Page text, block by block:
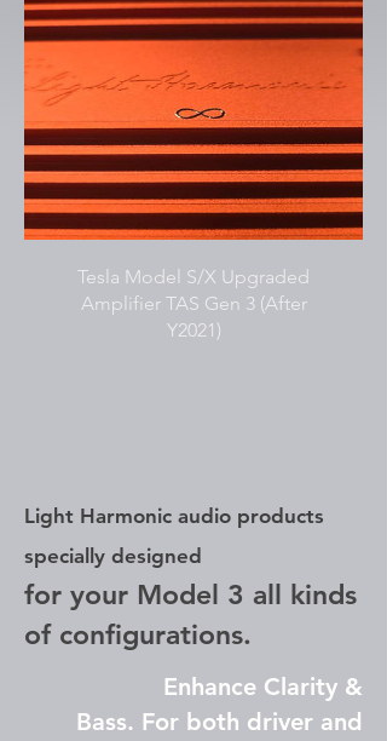
Tesla Model S/X Upgraded
Amplifier TAS Gen 3 (After
Y2021)
Light Harmonic audio products
specially designed
for your Model 3 all kinds
of configurations.
Enhance Clarity &
Bass. For both driver and